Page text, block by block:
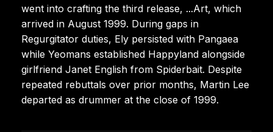
went into crafting the third release, ...Art, which
arrived in August 1999. During gaps in
Regurgitator duties, Ely persisted with Pangaea
while Yeomans established Happyland alongside
girlfriend Janet English from Spiderbait. Despite
repeated rebuttals over prior months, Martin Lee
departed as drummer at the close of 1999.